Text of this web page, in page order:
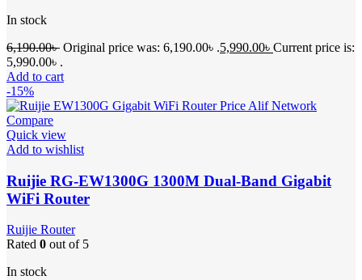
In stock
6,190.00৳ Original price was: 6,190.00৳ .5,990.00৳ Current price is:
5,990.00৳ .
Add to cart
-15%
Compare
Quick view
Add to wishlist
Ruijie RG-EW1300G 1300M Dual-Band Gigabit
WiFi Router
Ruijie Router
Rated 0 out of 5
In stock